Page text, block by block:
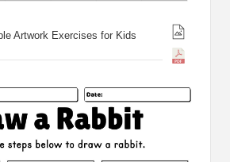
Artwork Exercises for Kids